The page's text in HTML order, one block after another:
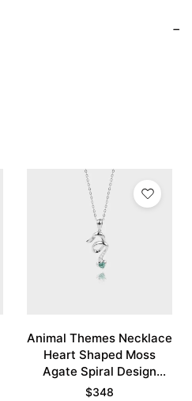
Animal Themes Necklace
Heart Shaped Moss
Agate Spiral Design
Pendant Necklace
$348